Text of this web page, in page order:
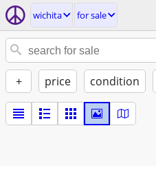
wichita for sale
+ price condition